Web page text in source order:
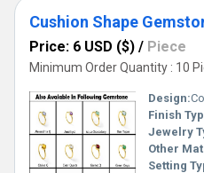
Price: 6 USD ($) / Piece
Minimum Order Quantity : 10
Design:
Finish
Jewelry
Other
Setting